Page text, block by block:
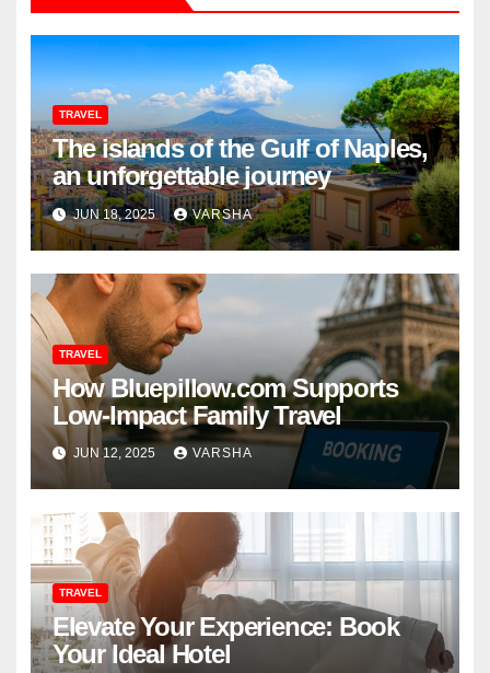
TRAVEL
The islands of the Gulf of Naples,
an unforgettable journey
JUN 18, 2025 VARSHA
TRAVEL
How Bluepillow.com Supports
Low-Impact Family Travel
JUN 12, 2025 VARSHA
TRAVEL
Elevate Your Experience: Book
Your Ideal Hotel